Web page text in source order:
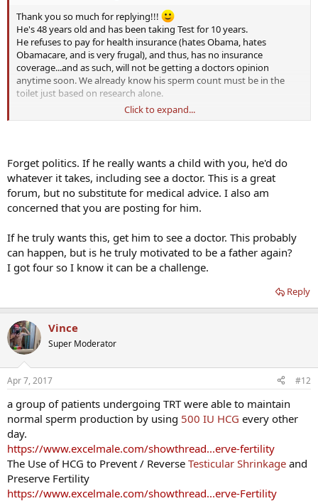
Thank you so much for replying!!!
He's 48 years old and has been taking Test for 10 years.
He refuses to pay for health insurance (hates Obama, hates
Obamacare, and is very frugal), and thus, has no insurance
coverage...and as such, will not be getting a doctors opinion
anytime soon. We already know his sperm count must be in the
toilet just based on research alone.
And as for your question, he has had no injuries and no illnesses
That was 8 years ago.
* He has also NEVER taken HCG previously. This is a new venture for
him.
Click to expand...
Forget politics. If he really wants a child with you, he'd do
whatever it takes, including see a doctor. This is a great
forum, but no substitute for medical advice. I also am
concerned that you are posting for him.
If he truly wants this, get him to see a doctor. This probably
can happen, but is he truly motivated to be a father again?
I got four so I know it can be a challenge.
Reply
Vince
Super Moderator
Apr 7, 2017 #12
a group of patients undergoing TRT were able to maintain
normal sperm production by using 500 IU HCG every other
day.
https://www.excelmale.com/showthread...erve-fertility
The Use of HCG to Prevent / Reverse Testicular Shrinkage and
Preserve Fertility
https://www.excelmale.com/showthread...erve-Fertility